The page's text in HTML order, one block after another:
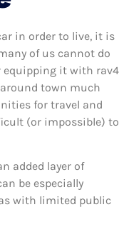
in order to live, it is
of us cannot do
equipping it with rav4
town much
for travel and
(or impossible) to
added layer of
be especially
with limited public